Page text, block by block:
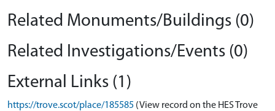
Related Monuments/Buildings (0)
Related Investigations/Events (0)
External Links (1)
https://trove.scot/place/185585 (View record on the HES Trove